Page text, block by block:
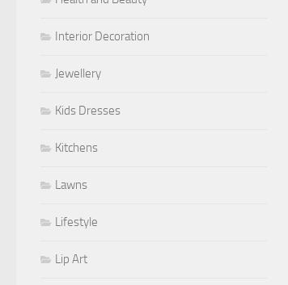
Interior Decoration
Jewellery
Kids Dresses
Kitchens
Lawns
Lifestyle
Lip Art